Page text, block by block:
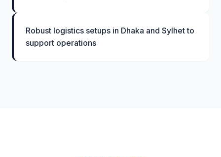
Robust logistics setups in Dhaka and Sylhet to
support operations